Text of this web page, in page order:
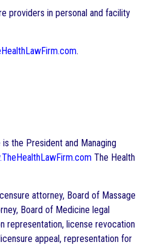
providers in personal and facility
.
is the President and Managing
The Health
attorney, Board of Massage
Board of Medicine legal
representation, license revocation
appeal, representation for